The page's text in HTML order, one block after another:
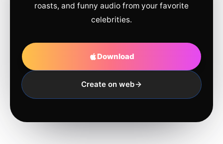
roasts, and funny audio from your favorite
celebrities.
Download
Create on web